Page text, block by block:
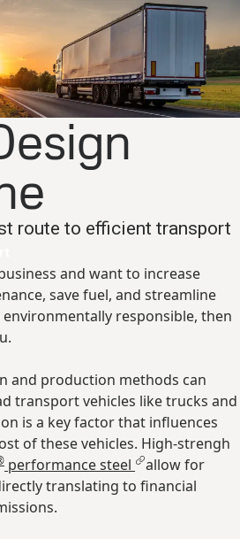
route to efficient transport
and want to increase
save fuel, and streamline
responsible, then
and production methods can
transport vehicles like trucks and
is a key factor that influences
of these vehicles. High-strengh
performance steel
allow for
translating to financial